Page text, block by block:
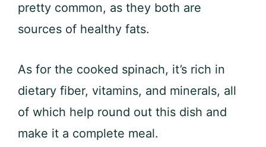
pretty common, as they both are
sources of healthy fats.
As for the cooked spinach, it’s rich in
dietary fiber, vitamins, and minerals, all
of which help round out this dish and
make it a complete meal.